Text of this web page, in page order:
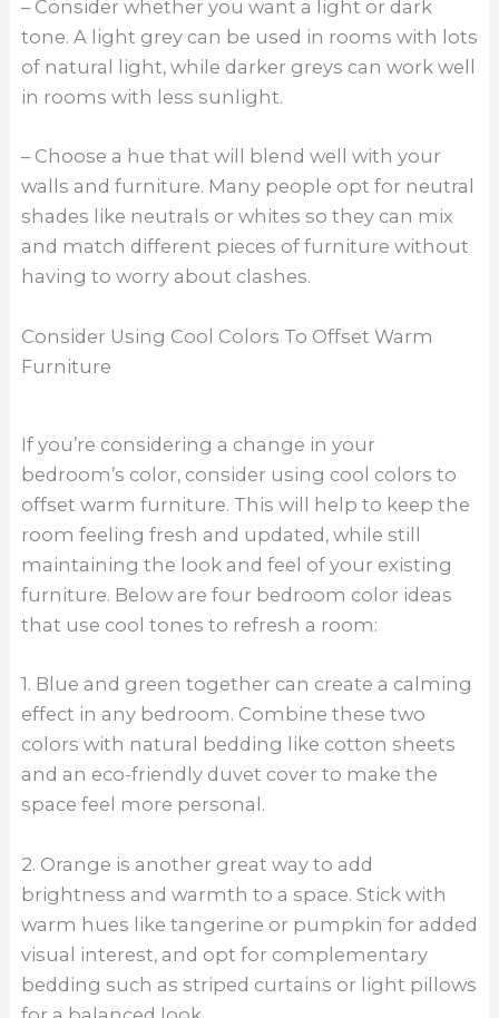
– Consider whether you want a light or dark
tone. A light grey can be used in rooms with lots
of natural light, while darker greys can work well
in rooms with less sunlight.
– Choose a hue that will blend well with your
walls and furniture. Many people opt for neutral
shades like neutrals or whites so they can mix
and match different pieces of furniture without
having to worry about clashes.
Consider Using Cool Colors To Offset Warm
Furniture
If you’re considering a change in your
bedroom’s color, consider using cool colors to
offset warm furniture. This will help to keep the
room feeling fresh and updated, while still
maintaining the look and feel of your existing
furniture. Below are four bedroom color ideas
that use cool tones to refresh a room:
1. Blue and green together can create a calming
effect in any bedroom. Combine these two
colors with natural bedding like cotton sheets
and an eco-friendly duvet cover to make the
space feel more personal.
2. Orange is another great way to add
brightness and warmth to a space. Stick with
warm hues like tangerine or pumpkin for added
visual interest, and opt for complementary
bedding such as striped curtains or light pillows